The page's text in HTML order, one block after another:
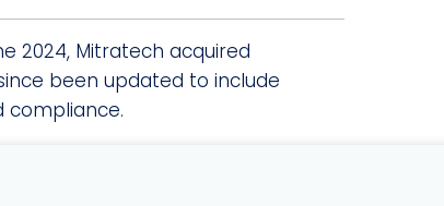
2024, Mitratech acquired
been updated to include
compliance.